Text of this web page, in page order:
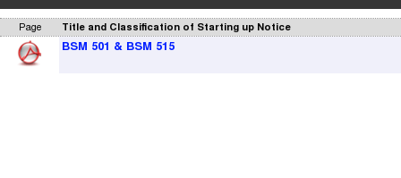
Page Title and Classification of Starting up Notice
BSM 501 & BSM 515